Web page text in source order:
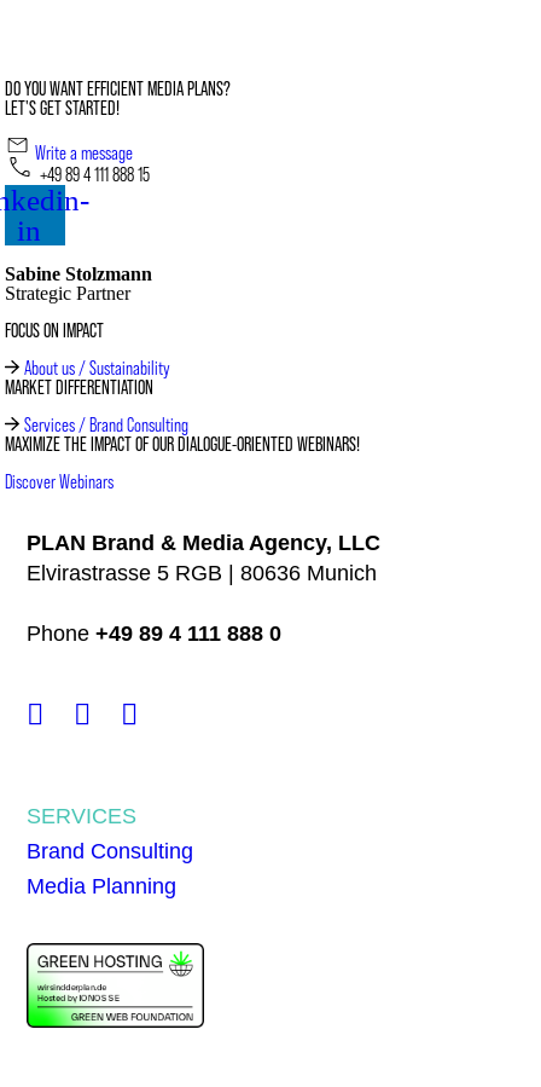
DO YOU WANT EFFICIENT MEDIA PLANS?
LET'S GET STARTED!
Write a message
+49 89 4 111 888 15
in
Sabine Stolzmann
Strategic Partner
FOCUS ON IMPACT
About us / Sustainability
MARKET DIFFERENTIATION
Services / Brand Consulting
MAXIMIZE THE IMPACT OF OUR DIALOGUE-ORIENTED WEBINARS!
Discover Webinars
PLAN Brand & Media Agency, LLC
Elvirastrasse 5 RGB | 80636 Munich
Phone +49 89 4 111 888 0
SERVICES
Brand Consulting
Media Planning